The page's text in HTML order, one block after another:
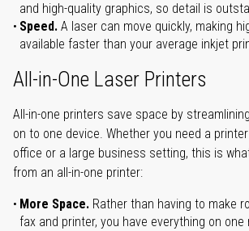
and high-quality graphics, so detail is
Speed. A laser can move quickly, making
available faster than your average inkjet
All-in-One Laser Printers
All-in-one printers save space by
on to one device. Whether you need a
office or a large business setting, this is
from an all-in-one printer:
More Space. Rather than having to make
fax and printer, you have everything on